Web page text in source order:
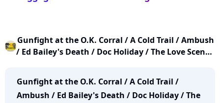
Gunfight at the O.K. Corral / A Cold Trail / Ambush
/ Ed Bailey's Death / Doc Holiday / The Love Scene /
Friendly Call - Part 2 / The Night Before / A Walk
Gunfight at the O.K. Corral / A Cold Trail /
Ambush / Ed Bailey's Death / Doc Holiday / The